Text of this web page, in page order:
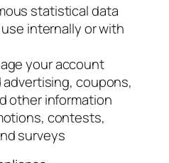
statistical data
internally or with
your account
coupons,
other information
contests,
surveys